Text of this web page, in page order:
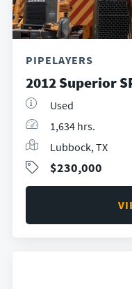
PIPELAYERS
2012 Superior
Used
1,634 hrs.
Lubbock, TX
$230,000